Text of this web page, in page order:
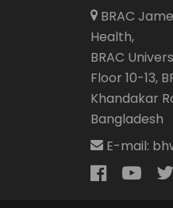
BRAC
Health,
BRAC
Floor 10-13,
Khandakar
Bangladesh
E-mail: